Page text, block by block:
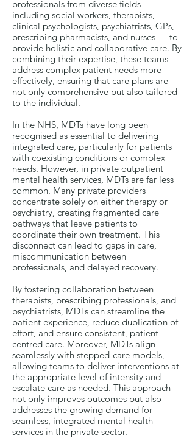
professionals from diverse fields —
including social workers, therapists,
clinical psychologists, psychiatrists, GPs,
prescribing pharmacists, and nurses — to
provide holistic and collaborative care. By
combining their expertise, these teams
address complex patient needs more
effectively, ensuring that care plans are
not only comprehensive but also tailored
to the individual.
In the NHS, MDTs have long been
recognised as essential to delivering
integrated care, particularly for patients
with coexisting conditions or complex
needs. However, in private outpatient
mental health services, MDTs are far less
common. Many private providers
concentrate solely on either therapy or
psychiatry, creating fragmented care
pathways that leave patients to
coordinate their own treatment. This
disconnect can lead to gaps in care,
miscommunication between
professionals, and delayed recovery.
By fostering collaboration between
therapists, prescribing professionals, and
psychiatrists, MDTs can streamline the
patient experience, reduce duplication of
effort, and ensure consistent, patient-
centred care. Moreover, MDTs align
seamlessly with stepped-care models,
allowing teams to deliver interventions at
the appropriate level of intensity and
escalate care as needed. This approach
not only improves outcomes but also
addresses the growing demand for
seamless, integrated mental health
services in the private sector.